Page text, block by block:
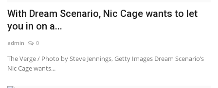
With Dream Scenario, Nic Cage wants to let
you in on a...
admin 0
The Verge / Photo by Steve Jennings, Getty Images Dream Scenario’s
Nic Cage wants...